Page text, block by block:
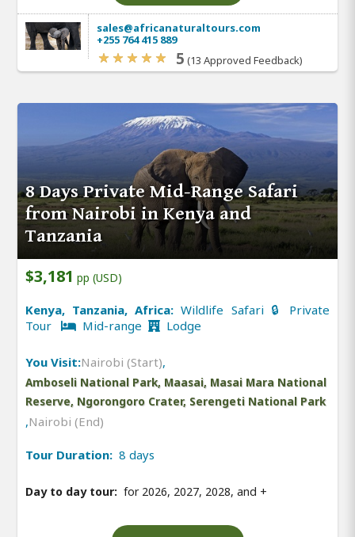
sales@africanaturaltours.com
+255 764 415 889
5 (13 Approved Feedback)
8 Days Private Mid-Range Safari
from Nairobi in Kenya and
Tanzania
$3,181 pp (USD)
Kenya, Tanzania, Africa:Wildlife Safari 🔒 Private
Tour
Mid-range Lodge
You Visit:Nairobi (Start),
Amboseli National Park, Maasai, Masai Mara National
Reserve, Ngorongoro Crater, Serengeti National Park
,Nairobi (End)
Tour Duration: 8 days
Day to day tour: for 2026, 2027, 2028, and +